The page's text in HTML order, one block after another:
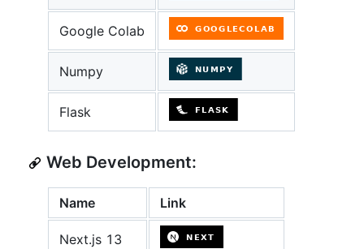
Google Colab
Numpy
Flask
Web Development:
Name Link
Next.js 13